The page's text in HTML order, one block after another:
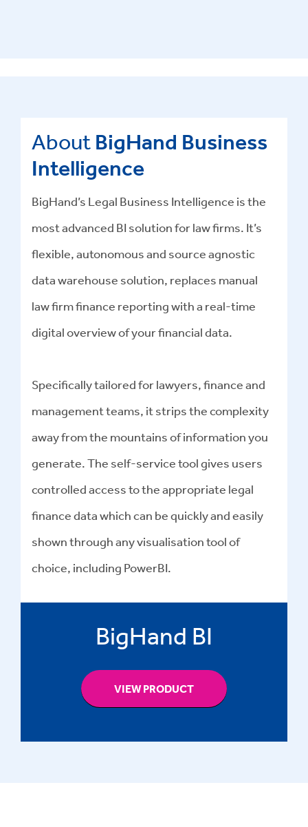
About BigHand Business
Intelligence
BigHand’s Legal Business Intelligence is the
most advanced BI solution for law firms. It’s
flexible, autonomous and source agnostic
data warehouse solution, replaces manual
law firm finance reporting with a real-time
digital overview of your financial data.
Specifically tailored for lawyers, finance and
management teams, it strips the complexity
away from the mountains of information you
generate. The self-service tool gives users
controlled access to the appropriate legal
finance data which can be quickly and easily
shown through any visualisation tool of
choice, including PowerBI.
BigHand BI
VIEW PRODUCT